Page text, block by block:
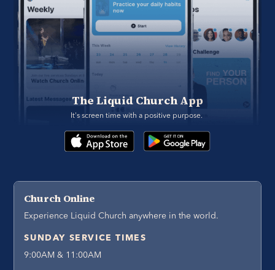
The Liquid Church App
It's screen time with a positive purpose.
Church Online
Experience Liquid Church anywhere in the world.
SUNDAY SERVICE TIMES
9:00AM & 11:00AM